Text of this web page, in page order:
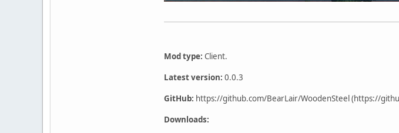
Mod type: Client.
Latest version: 0.0.3
GitHub: https://github.com/BearLair/WoodenSteel (https://
Downloads: